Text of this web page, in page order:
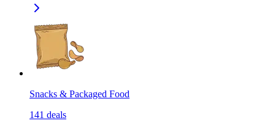
Snacks & Packaged Food
141 deals